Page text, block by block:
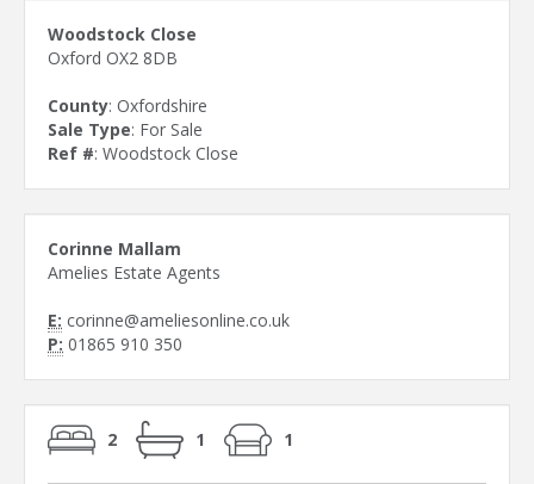
Woodstock Close
Oxford OX2 8DB
County: Oxfordshire
Sale Type: For Sale
Ref #: Woodstock Close
Corinne Mallam
Amelies Estate Agents
E: corinne@ameliesonline.co.uk
P: 01865 910 350
2 1 1